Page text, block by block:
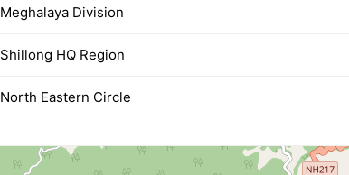
Meghalaya Division
Shillong HQ Region
North Eastern Circle